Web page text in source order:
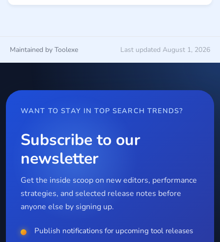
Maintained by Toolexe Last updated August 1, 2026
WANT TO STAY IN TOP SEARCH TRENDS?
Subscribe to our
newsletter
Get the inside scoop on new editors, performance
strategies, and selected release notes before
anyone else by signing up.
Publish notifications for upcoming tool releases